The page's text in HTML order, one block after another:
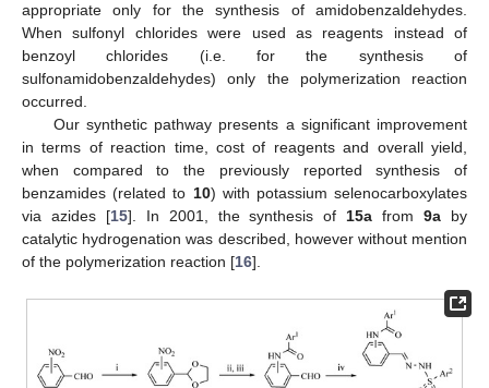
appropriate only for the synthesis of amidobenzaldehydes.
When sulfonyl chlorides were used as reagents instead of
benzoyl chlorides (i.e. for the synthesis of
sulfonamidobenzaldehydes) only the polymerization reaction
occurred.
Our synthetic pathway presents a significant improvement
in terms of reaction time, cost of reagents and overall yield,
when compared to the previously reported synthesis of
benzamides (related to 10) with potassium selenocarboxylates
via azides [15]. In 2001, the synthesis of15a from9a by
catalytic hydrogenation was described, however without mention
of the polymerization reaction [16].